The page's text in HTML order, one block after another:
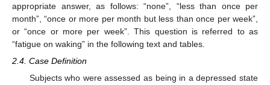
appropriate answer, as follows: “none”, “less than once per
month”, “once or more per month but less than once per week”,
or “once or more per week”. This question is referred to as
“fatigue on waking” in the following text and tables.
2.4. Case Definition
Subjects who were assessed as being in a depressed state